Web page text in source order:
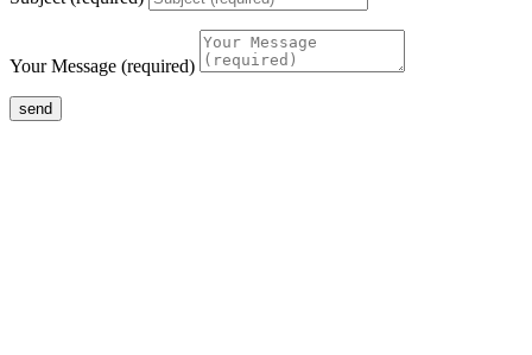
Your Message (required)
send